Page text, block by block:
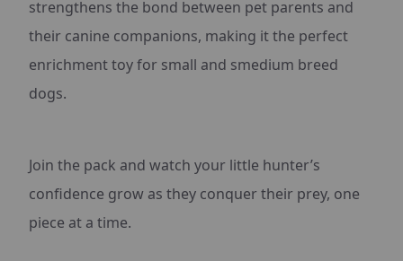
strengthens the bond between pet parents and
their canine companions, making it the perfect
enrichment toy for small and smedium breed
dogs.
Join the pack and watch your little hunter’s
confidence grow as they conquer their prey, one
piece at a time.